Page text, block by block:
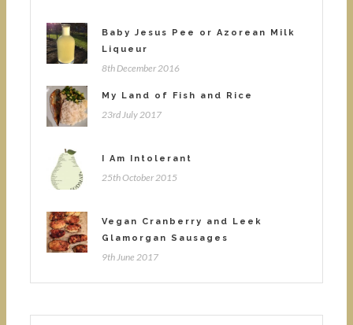
Baby Jesus Pee or Azorean Milk
Liqueur
8th December 2016
My Land of Fish and Rice
23rd July 2017
I Am Intolerant
25th October 2015
Vegan Cranberry and Leek
Glamorgan Sausages
9th June 2017